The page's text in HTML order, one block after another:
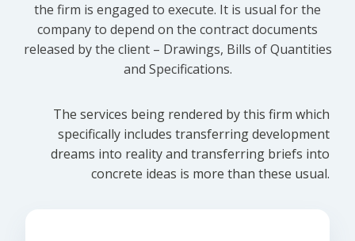
the firm is engaged to execute. It is usual for the
company to depend on the contract documents
released by the client – Drawings, Bills of Quantities
and Specifications.
The services being rendered by this firm which
specifically includes transferring development
dreams into reality and transferring briefs into
concrete ideas is more than these usual.